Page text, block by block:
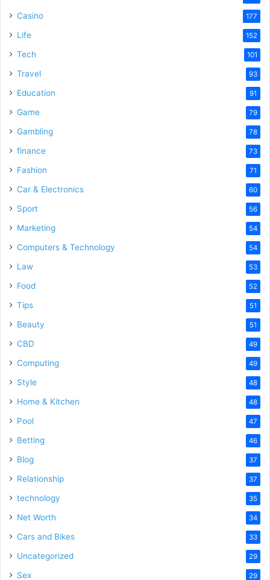
Casino 177
Life 152
Tech 101
Travel 93
Education 91
Game 79
Gambling 78
finance 73
Fashion 71
Car & Electronics 60
Sport 56
Marketing 54
Computers & Technology 54
Law 53
Food 52
Tips 51
Beauty 51
CBD 49
Computing 49
Style 48
Home & Kitchen 48
Pool 47
Betting 46
Blog 37
Relationship 37
technology 35
Net Worth 34
Cars and Bikes 33
Uncategorized 29
Sex 29